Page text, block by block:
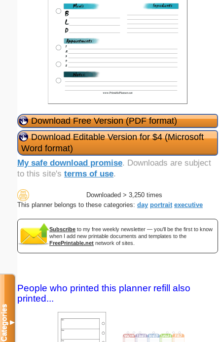
Download Free Version (PDF format)
Download Editable Version for $4 (Microsoft
Word format)
My safe download promise. Downloads are subject
to this site's terms of use.
Downloaded > 3,250 times
This planner belongs to these categories: day portrait executive
Subscribe to my free weekly newsletter — you'll be the first to know
when I add new printable documents and templates to the
FreePrintable.net network of sites.
People who printed this planner refill also
printed...
Categories▼